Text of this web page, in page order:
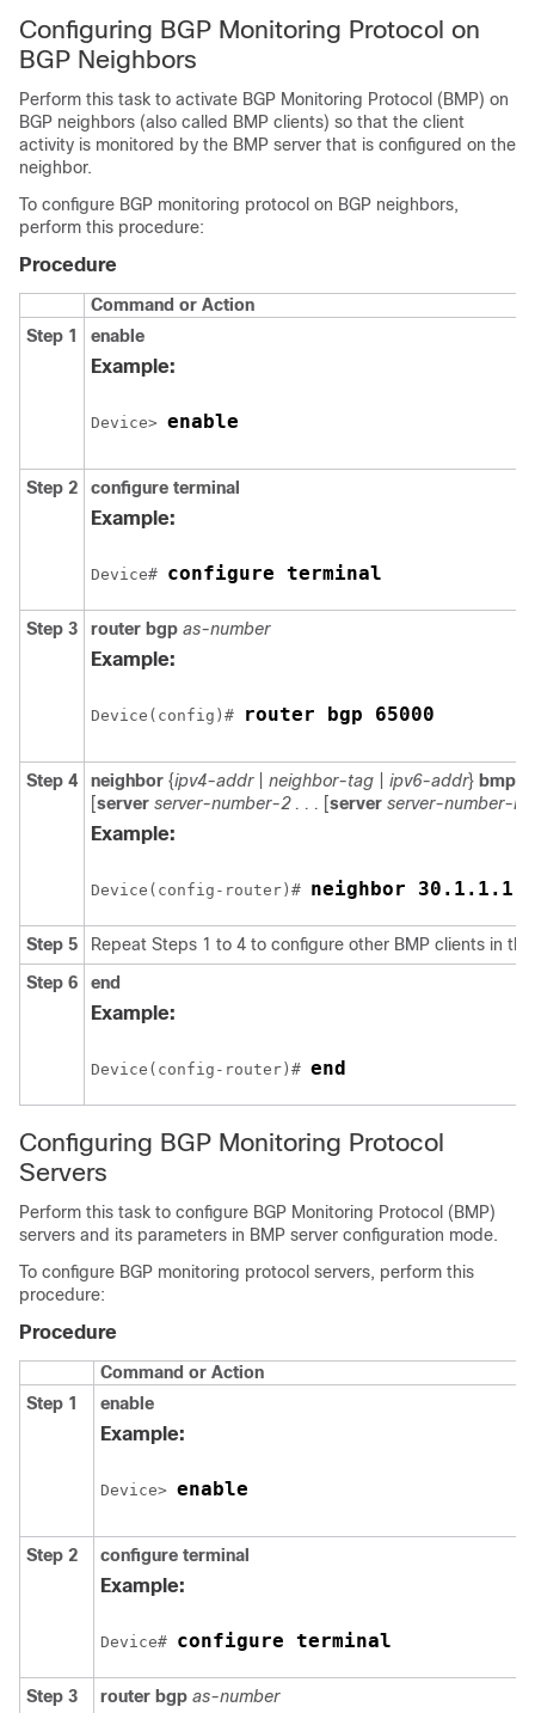
Configuring BGP Monitoring Protocol on
BGP Neighbors
Perform this task to activate BGP Monitoring Protocol (BMP) on
BGP neighbors (also called BMP clients) so that the client
activity is monitored by the BMP server that is configured on the
neighbor.
To configure BGP monitoring protocol on BGP neighbors,
perform this procedure:
Procedure
Command or Action
Step 1
enable
Example:
Device> enable
Step 2 configure terminal
Example:
Device# configure terminal
Step 3 router bgp as-number
Example:
Device(config)# router bgp 65000
Step 4 neighbor {ipv4-addr neighbor-tag ipv6-addr} bmp-
[server server-number-2 . . . [server server-number-n
Example:
Device(config-router)# neighbor 30.1.1.1
Step 5
Repeat Steps 1 to 4 to configure other BMP clients in
Step 6
end
Example:
Device(config-router)# end
Configuring BGP Monitoring Protocol
Servers
Perform this task to configure BGP Monitoring Protocol (BMP)
servers and its parameters in BMP server configuration mode.
To configure BGP monitoring protocol servers, perform this
procedure:
Procedure
Command or Action
Step 1
enable
Example:
Device> enable
Step 2 configure terminal
Example:
Device# configure terminal
Step 3 router bgp as-number